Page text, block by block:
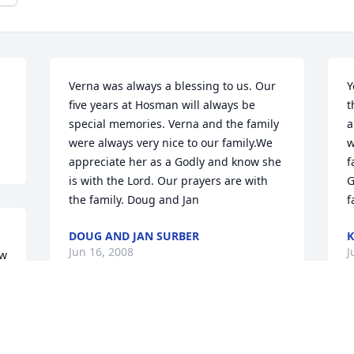
Verna was always a blessing to us. Our
five years at Hosman will always be
special memories. Verna and the family
were always very nice to our family.We
appreciate her as a Godly and know she
is with the Lord. Our prayers are with
the family. Doug and Jan
DOUG AND JAN SURBER
Jun 16, 2008